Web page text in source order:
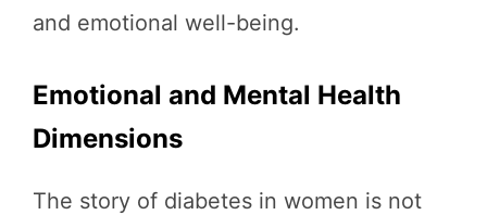
and emotional well-being.
Emotional and Mental Health
Dimensions
The story of diabetes in women is not